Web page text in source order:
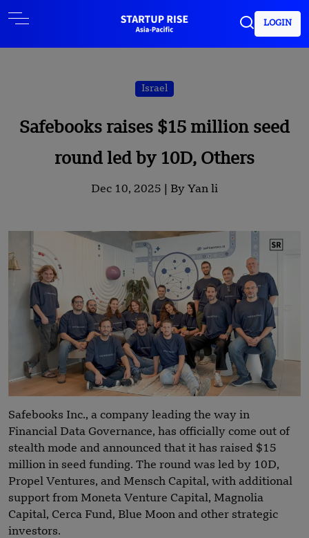
LOGIN
Israel
Safebooks raises $15 million seed
round led by 10D, Others
Dec 10, 2025 | By Yan li
Safebooks Inc., a company leading the way in
Financial Data Governance, has officially come out of
stealth mode and announced that it has raised $15
million in seed funding. The round was led by 10D,
Propel Ventures, and Mensch Capital, with additional
support from Moneta Venture Capital, Magnolia
Capital, Cerca Fund, Blue Moon and other strategic
investors.